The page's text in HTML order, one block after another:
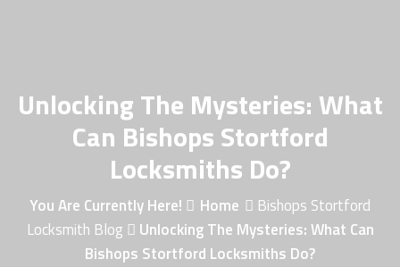
Unlocking The Mysteries: What
Can Bishops Stortford
Locksmiths Do?
You Are Currently Here! Home
Bishops Stortford
Locksmith Blog
Unlocking The Mysteries: What Can
Bishops Stortford Locksmiths Do?